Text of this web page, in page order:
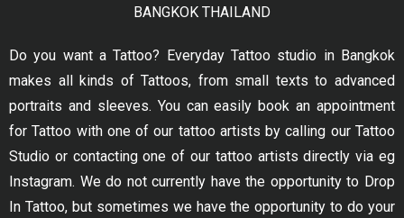
BANGKOK THAILAND
Do you want a Tattoo? Everyday Tattoo studio in Bangkok
makes all kinds of Tattoos, from small texts to advanced
portraits and sleeves. You can easily book an appointment
for Tattoo with one of our tattoo artists by calling our Tattoo
Studio or contacting one of our tattoo artists directly via eg
Instagram. We do not currently have the opportunity to Drop
In Tattoo, but sometimes we have the opportunity to do your